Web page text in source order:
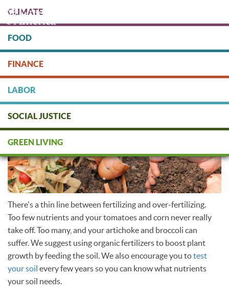
main
content
DONATE
CLIMATE
FOOD
FINANCE
LABOR
SOCIAL JUSTICE
GREEN LIVING
Organic fertilizers
There's a thin line between fertilizing and over-fertilizing.
Too few nutrients and your tomatoes and corn never really
take off. Too many, and your artichoke and broccoli can
suffer. We suggest using organic fertilizers to boost plant
growth by feeding the soil. We also encourage you totest
your soil every few years so you can know what nutrients
your soil needs.